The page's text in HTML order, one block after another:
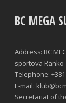
BC MEGA
Address: BC
sportova Ranko
Telephone: +381
E-mail:
Secretariat of